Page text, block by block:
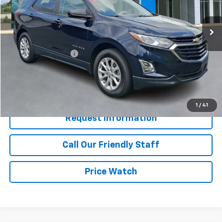
1 / 41
50,486 mi Ext. Int.
Less
Retail Price
$18,350
Documentation Fee
+$490
Internet Price $18,840
Start Buying Process
Request Information
Call Our Friendly Staff
Price Watch